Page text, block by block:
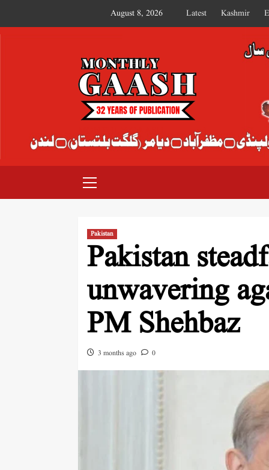
August 8, 2026 Latest Kashmir
MONTHLY GAASH
Pakistan
Pakistan
unwavering
PM Shehbaz
3 months ago 0